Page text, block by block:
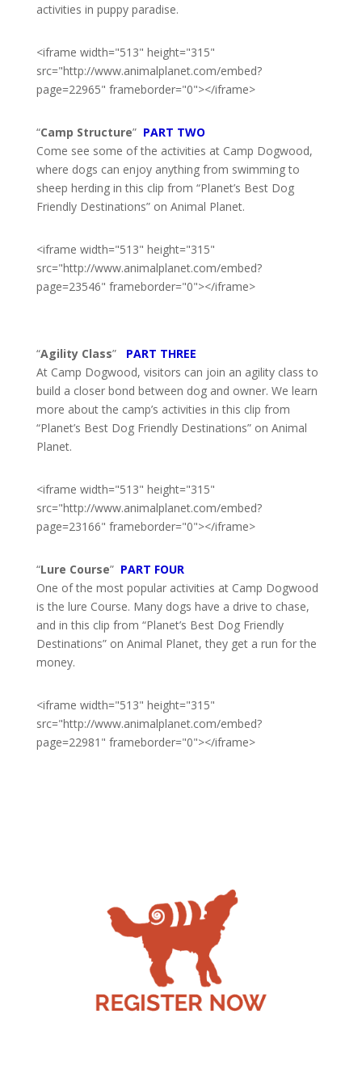
activities in puppy paradise.
<iframe width="513" height="315"
src="http://www.animalplanet.com/embed?
page=22965" frameborder="0"></iframe>
“Camp Structure” PART TWO
Come see some of the activities at Camp Dogwood,
where dogs can enjoy anything from swimming to
sheep herding in this clip from “Planet’s Best Dog
Friendly Destinations” on Animal Planet.
<iframe width="513" height="315"
src="http://www.animalplanet.com/embed?
page=23546" frameborder="0"></iframe>
“Agility Class” PART THREE
At Camp Dogwood, visitors can join an agility class to
build a closer bond between dog and owner. We learn
more about the camp’s activities in this clip from
“Planet’s Best Dog Friendly Destinations” on Animal
Planet.
<iframe width="513" height="315"
src="http://www.animalplanet.com/embed?
page=23166" frameborder="0"></iframe>
“Lure Course” PART FOUR
One of the most popular activities at Camp Dogwood
is the lure Course. Many dogs have a drive to chase,
and in this clip from “Planet’s Best Dog Friendly
Destinations” on Animal Planet, they get a run for the
money.
<iframe width="513" height="315"
src="http://www.animalplanet.com/embed?
page=22981" frameborder="0"></iframe>